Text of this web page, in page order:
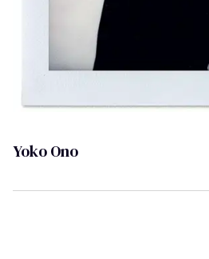
Yoko Ono